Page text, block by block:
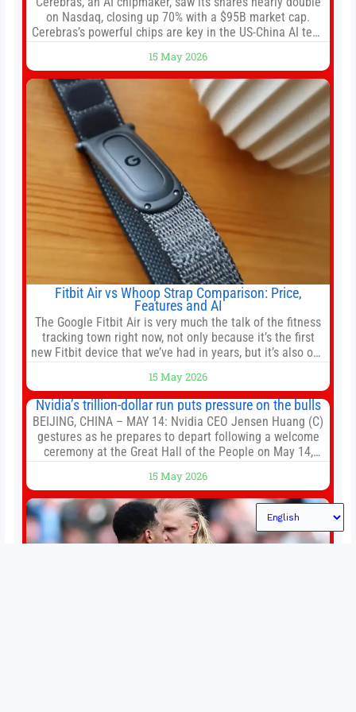
on Nasdaq, closing up 70% with a $95B market cap.
Cerebras’s powerful chips are key in the US-China AI tech
officer of 1789 Capital, a key Cerebras investor, says the
company’s IPO is geopolitically significant. On Thursday,
shares of
15 May 2026
Fitbit Air vs Whoop Strap Comparison: Price,
Features and AI
The Google Fitbit Air is very much the talk of the fitness
tracking town right now, not only because it’s the first
new Fitbit device that we’ve had in years, but it’s also one
established Whoop Strap (if you don’t count the Polar
Loop and
15 May 2026
Nvidia’s trillion-dollar run puts pressure on the bulls
BEIJING, CHINA – MAY 14: Nvidia CEO Jensen Huang (C)
gestures as he prepares to depart following a welcome
ceremony at the Great Hall of the People on May 14,
President Xi Jinping in Beijing to address the Iran
conflict, trade imbalances, and the Taiwan situation
15 May 2026